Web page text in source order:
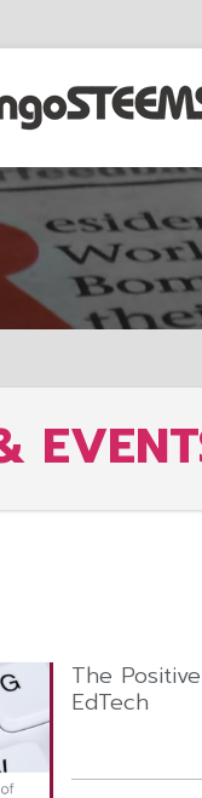
The
EdTech